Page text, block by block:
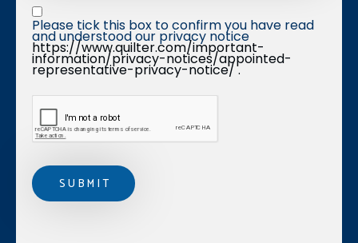
Privacy statement
Please tick this box to confirm you have read
and understood our privacy notice
https://www.quilter.com/important-
information/privacy-notices/appointed-
representative-privacy-notice/ .